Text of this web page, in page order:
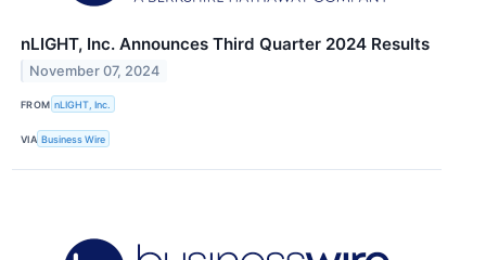
nLIGHT, Inc. Announces Third Quarter 2024 Results
November 07, 2024
FROM nLIGHT, Inc.
VIA Business Wire